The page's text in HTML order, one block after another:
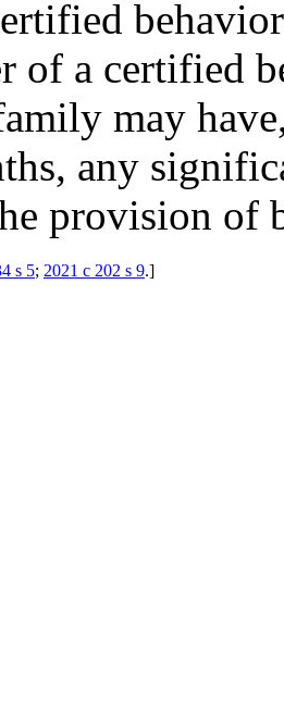
of a certified
may
any
provision of
s 5; 2021 c 202 s 9.]